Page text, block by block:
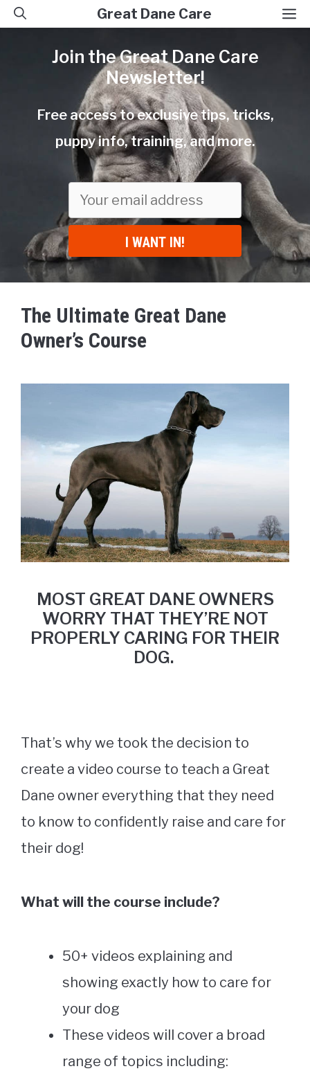
Skip
content
Great Dane Care
Join the Great Dane Care
Newsletter!
Free access to exclusive tips, tricks,
puppy info, training, and more.
I WANT IN!
The Ultimate Great Dane
Owner’s Course
MOST GREAT DANE OWNERS
WORRY THAT THEY’RE NOT
PROPERLY CARING FOR THEIR
DOG.
That’s why we took the decision to
create a video course to teach a Great
Dane owner everything that they need
to know to confidently raise and care for
their dog!
What will the course include?
50+ videos explaining and
showing exactly how to care for
your dog
These videos will cover a broad
range of topics including: